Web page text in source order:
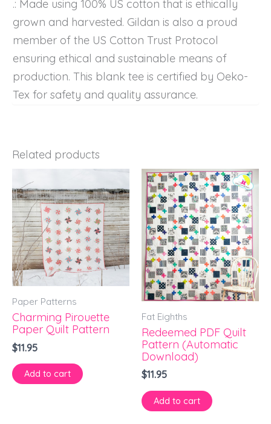
.: Made using 100% US cotton that is ethically
grown and harvested. Gildan is also a proud
member of the US Cotton Trust Protocol
ensuring ethical and sustainable means of
production. This blank tee is certified by Oeko-
Tex for safety and quality assurance.
Related products
Paper Patterns
Charming Pirouette
Paper Quilt Pattern
$11.95
Add to cart
Fat Eighths
Redeemed PDF Quilt
Pattern (Automatic
Download)
$11.95
Add to cart